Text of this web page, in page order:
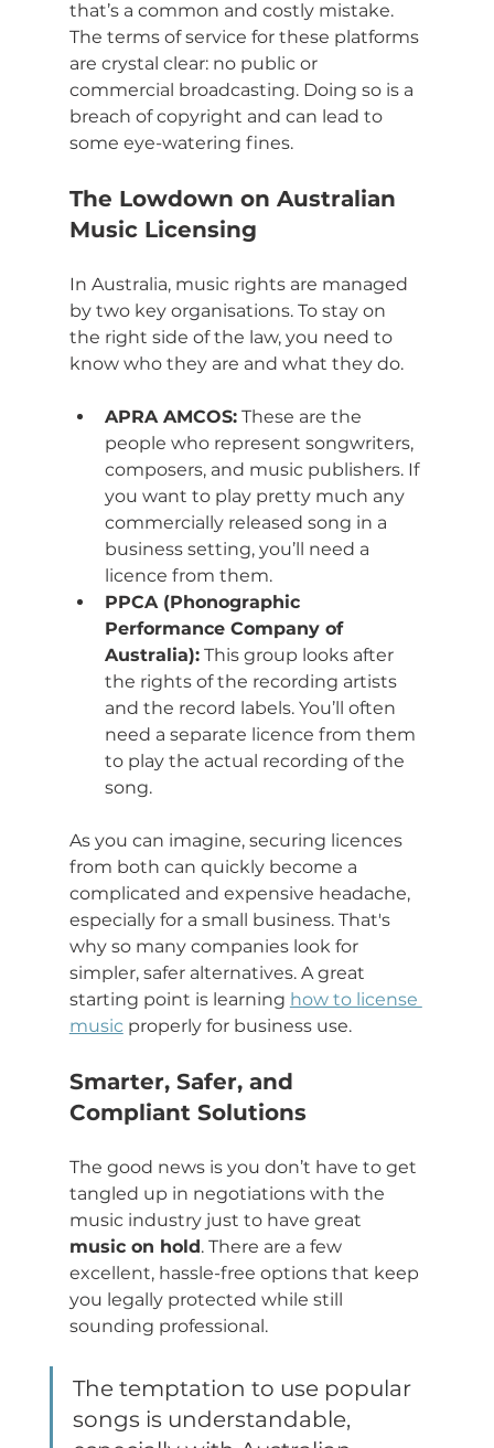
that’s a common and costly mistake.
The terms of service for these platforms
are crystal clear: no public or
commercial broadcasting. Doing so is a
breach of copyright and can lead to
some eye-watering fines.
The Lowdown on Australian
Music Licensing
In Australia, music rights are managed
by two key organisations. To stay on
the right side of the law, you need to
know who they are and what they do.
APRA AMCOS: These are the
people who represent songwriters,
composers, and music publishers. If
you want to play pretty much any
commercially released song in a
business setting, you’ll need a
licence from them.
PPCA (Phonographic
Performance Company of
Australia): This group looks after
the rights of the recording artists
and the record labels. You’ll often
need a separate licence from them
to play the actual recording of the
song.
As you can imagine, securing licences
from both can quickly become a
complicated and expensive headache,
especially for a small business. That's
why so many companies look for
simpler, safer alternatives. A great
starting point is learning how to license
music properly for business use.
Smarter, Safer, and
Compliant Solutions
The good news is you don’t have to get
tangled up in negotiations with the
music industry just to have great
music on hold. There are a few
excellent, hassle-free options that keep
you legally protected while still
sounding professional.
The temptation to use popular
songs is understandable,